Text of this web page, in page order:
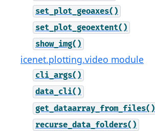
set_plot_geoaxes()
set_plot_geoextent()
show_img()
icenet.plotting.video module
cli_args()
data_cli()
get_dataarray_from_files()
recurse_data_folders()